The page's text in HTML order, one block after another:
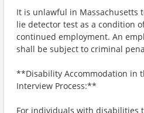
It is unlawful in Massachusetts
lie detector test as a condition
continued employment. An
shall be subject to criminal
**Disability Accommodation in
Interview Process:**
For individuals with disabilities